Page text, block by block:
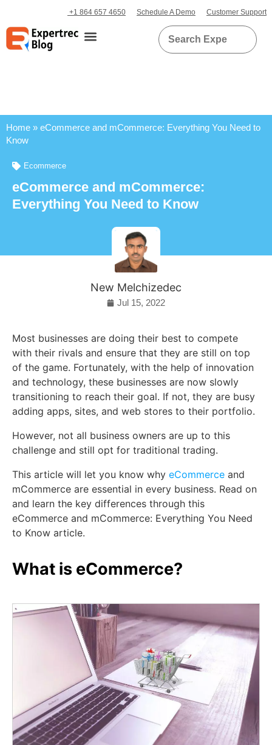
+1 864 657 4650 Schedule A Demo Customer Support
Home » eCommerce and mCommerce: Everything You Need to
Know
Ecommerce
eCommerce and mCommerce:
Everything You Need to Know
New Melchizedec
Jul 15, 2022
Most businesses are doing their best to compete
with their rivals and ensure that they are still on top
of the game. Fortunately, with the help of innovation
and technology, these businesses are now slowly
transitioning to reach their goal. If not, they are busy
adding apps, sites, and web stores to their portfolio.
However, not all business owners are up to this
challenge and still opt for traditional trading.
This article will let you know why eCommerce and
mCommerce are essential in every business. Read on
and learn the key differences through this
eCommerce and mCommerce: Everything You Need
to Know article.
What is eCommerce?